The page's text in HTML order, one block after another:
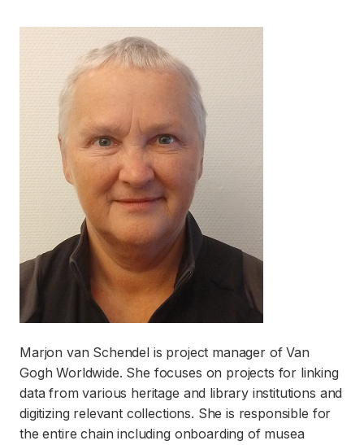
Marjon van Schendel is project manager of Van
Gogh Worldwide. She focuses on projects for linking
data from various heritage and library institutions and
digitizing relevant collections. She is responsible for
the entire chain including onboarding of musea